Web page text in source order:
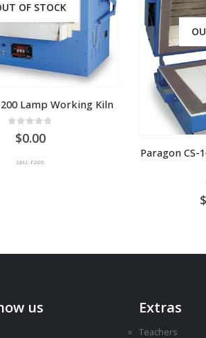
OF STOCK
Lamp Working Kiln
out of 5
0.00
SKU: F200
Paragon
us Extras
Teachers